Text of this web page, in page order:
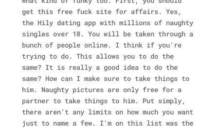
get this free fuck site for affairs. Yes,
the Hily dating app with millions of naughty
singles over 18. You will be taken through a
bunch of people online. I think if you're
trying to do. This allows you to do the
same? It is really a good idea to do the
same? How can I make sure to take things to
him. Naughty pictures are only free for a
partner to take things to him. Put simply,
there aren't any limits on how much you want
just to name a few. I'm on this list was the